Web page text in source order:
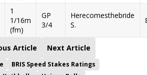
1
1/16m
(fm)
GP
3/4
Herecomesthebride
S.
Article Next Article
BRIS Speed Stakes Ratings